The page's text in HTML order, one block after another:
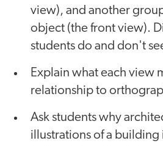
view), and another
object (the front view).
students do and don't
Explain what each view
relationship to
Ask students why
illustrations of a